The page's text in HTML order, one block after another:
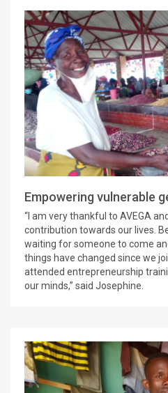
Empowering vulnerable
“I am very thankful to AVEGA
contribution towards our lives.
waiting for someone to come
things have changed since we
attended entrepreneurship
our minds,” said Josephine.